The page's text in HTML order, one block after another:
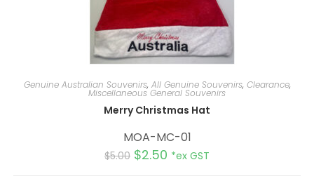
Genuine Australian Souvenirs, All Genuine Souvenirs, Clearance,
Miscellaneous General Souvenirs
Merry Christmas Hat
MOA-MC-01
$5.00 $2.50 *ex GST